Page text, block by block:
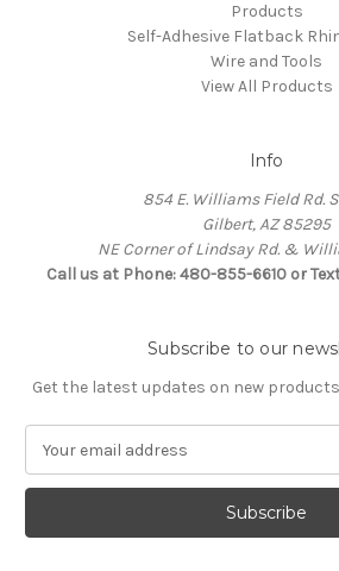
Products
Self-Adhesive Flatback
Wire and Tools
View All Products
Info
854 E. Williams Field Rd.
Gilbert, AZ 85295
NE Corner of Lindsay Rd. &
Call us at Phone: 480-855-6610 or
Subscribe to our
Get the latest updates on new
a
l